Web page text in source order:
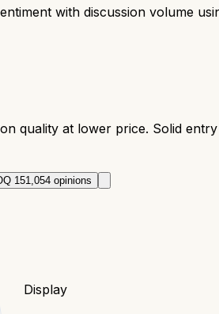
with discussion volume
quality at lower price. Solid
151,054 opinions
Display